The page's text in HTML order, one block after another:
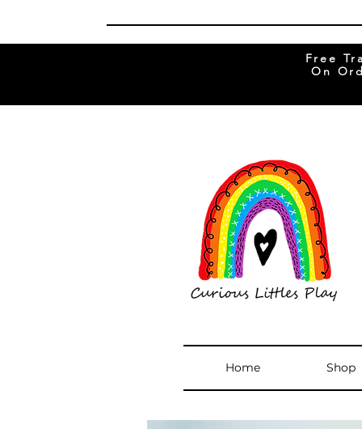
Free
On
Home Shop